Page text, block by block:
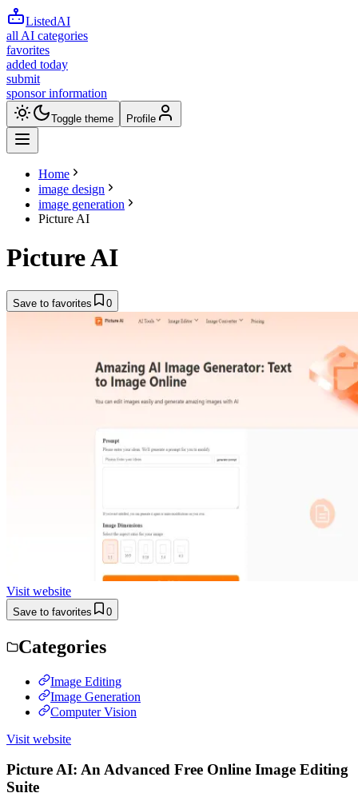
ListedAI
all AI categories
favorites
added today
submit
sponsor information
Toggle theme Profile
Home
image design
image generation
Picture AI
Picture AI
Save to favorites 0
Visit website
Save to favorites 0
Categories
Image Editing
Image Generation
Computer Vision
Visit website
Picture AI: An Advanced Free Online Image Editing
Suite